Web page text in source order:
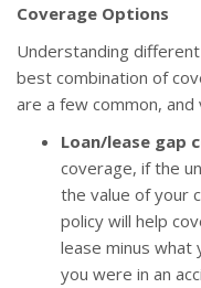
Coverage Options
Understanding
best combination of
are a few common,
Loan/lease gap
coverage, if the
the value of your
policy will help
lease minus what
you were in an